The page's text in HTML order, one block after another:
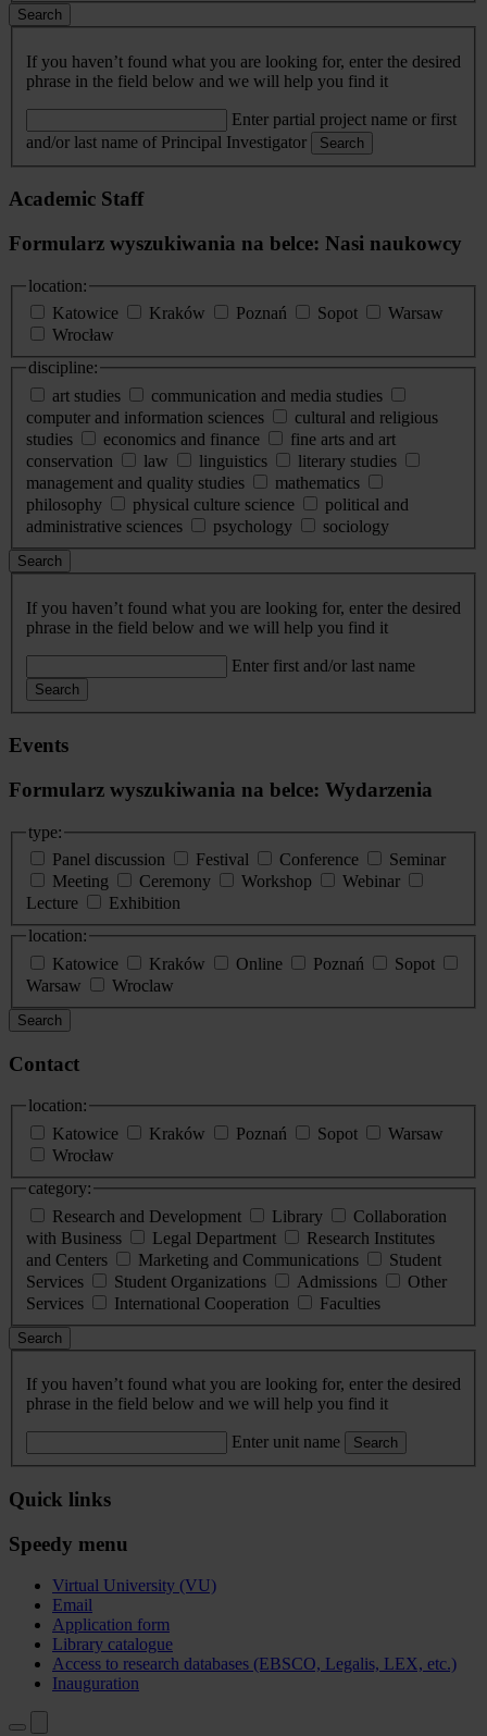
Search
If you haven’t found what you are looking for, enter the desired
phrase in the field below and we will help you find it
Enter partial project name or first
and/or last name of Principal Investigator
Search
Academic Staff
Formularz wyszukiwania na belce: Nasi naukowcy
location:
Katowice
Kraków Poznań Sopot
Warsaw
Wrocław
discipline:
art studies
communication and media studies
computer and information sciences
cultural and religious
studies
economics and finance
fine arts and art
conservation
law linguistics
literary studies
management and quality studies
mathematics
philosophy
physical culture science
political and
administrative sciences
psychology sociology
Search
If you haven’t found what you are looking for, enter the desired
phrase in the field below and we will help you find it
Enter first and/or last name
Search
Events
Formularz wyszukiwania na belce: Wydarzenia
type:
Panel discussion
Festival Conference
Seminar
Meeting
Ceremony Workshop
Webinar
Lecture
Exhibition
location:
Katowice
Kraków Online Poznań
Sopot
Warsaw
Wroclaw
Search
Contact
location:
Katowice
Kraków Poznań Sopot
Warsaw
Wrocław
category:
Research and Development
Library
Collaboration
with Business
Legal Department
Research Institutes
and Centers
Marketing and Communications
Student
Services
Student Organizations Admissions
Other
Services
International Cooperation Faculties
Search
If you haven’t found what you are looking for, enter the desired
phrase in the field below and we will help you find it
Enter unit name Search
Quick links
Speedy menu
Virtual University (VU)
Email
Application form
Library catalogue
Access to research databases (EBSCO, Legalis, LEX, etc.)
Inauguration